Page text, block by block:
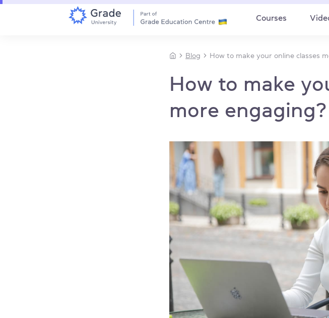
Courses
Blog How to make your online classes
How to make
more engaging?